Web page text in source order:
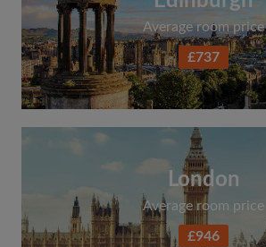
Average room price
£737
London
Average room price
£946